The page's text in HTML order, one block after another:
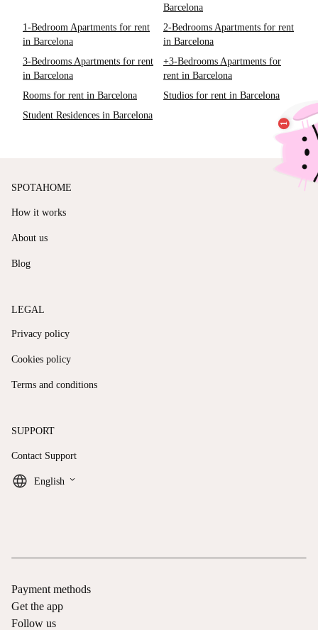
Barcelona
1-Bedroom Apartments for rent
in Barcelona
2-Bedrooms Apartments for rent
in Barcelona
3-Bedrooms Apartments for rent
in Barcelona
+3-Bedrooms Apartments for
rent in Barcelona
Rooms for rent in Barcelona
Studios for rent in Barcelona
Student Residences in Barcelona
SPOTAHOME
How it works
About us
Blog
LEGAL
Privacy policy
Cookies policy
Terms and conditions
SUPPORT
Contact Support
English keyboard_arrow_down
Payment methods
Get the app
Follow us